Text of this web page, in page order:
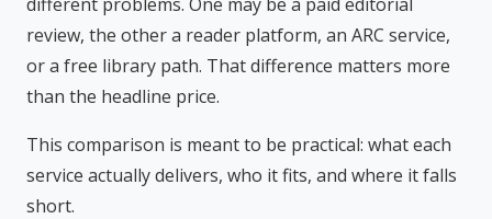
review, the other a reader platform, an ARC service,
or a free library path. That difference matters more
than the headline price.
This comparison is meant to be practical: what each
service actually delivers, who it fits, and where it falls
short.